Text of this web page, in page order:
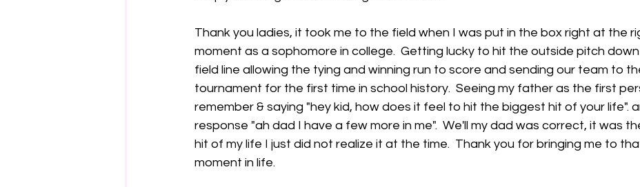
Thank you ladies, it took me to the field when I was put in the box right at the
moment as a sophomore in college.  Getting lucky to hit the outside pitch
field line allowing the tying and winning run to score and sending our team to
tournament for the first time in school history.  Seeing my father as the first
remember & saying "hey kid, how does it feel to hit the biggest hit of your life".
response "ah dad I have a few more in me".  We'll my dad was correct, it was
hit of my life I just did not realize it at the time.  Thank you for bringing me to
moment in life.